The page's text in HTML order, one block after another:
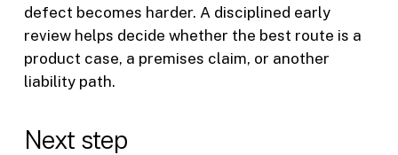
defect becomes harder. A disciplined early
review helps decide whether the best route is a
product case, a premises claim, or another
liability path.
Next step